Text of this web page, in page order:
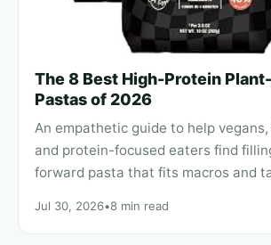
The 8 Best High-Protein
Pastas of 2026
An empathetic guide to help
and protein-focused eaters find
forward pasta that fits macros and
Jul 30, 2026•8 min read